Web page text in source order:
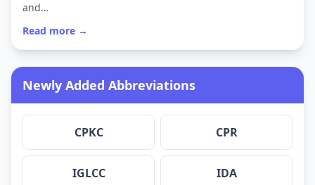
and…
Read more →
Newly Added Abbreviations
CPKC CPR
IGLCC IDA